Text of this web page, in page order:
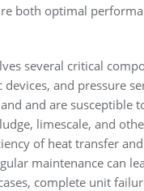
both optimal
several critical
and pressure
and are susceptible
limescale, and
of heat transfer
maintenance can
complete unit